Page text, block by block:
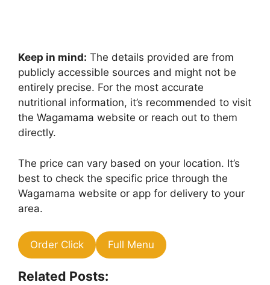
Keep in mind: The details provided are from
publicly accessible sources and might not be
entirely precise. For the most accurate
nutritional information, it’s recommended to visit
the Wagamama website or reach out to them
directly.
The price can vary based on your location. It’s
best to check the specific price through the
Wagamama website or app for delivery to your
area.
Order Click Full Menu
Related Posts: